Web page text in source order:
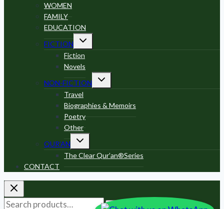
WOMEN
FAMILY
EDUCATION
FICTION
Toggle
child
menu
Fiction
Novels
NON-FICTION
Toggle
child
Travel
Biographies & Memoirs
Poetry
Other
QUR’AN
Toggle
child
menu
The Clear Qur’an®Series
CONTACT
Search Search